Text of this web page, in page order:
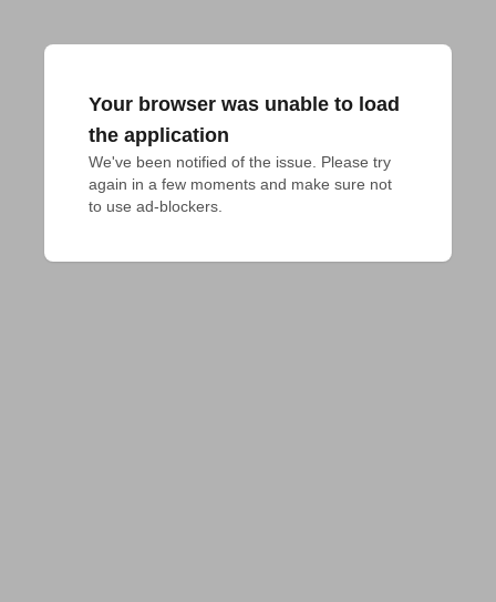
Your browser was unable to load
the application
We've been notified of the issue. Please try
again in a few moments and make sure not
to use ad-blockers.